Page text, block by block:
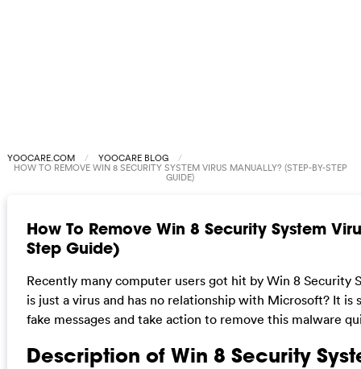
YOOCARE.COM YOOCARE BLOG
HOW TO REMOVE WIN 8 SECURITY SYSTEM VIRUS MANUALLY? (STEP-BY-STEP
GUIDE)
How To Remove Win 8 Security System
Step Guide)
Recently many computer users got hit by Win 8 Security
is just a virus and has no relationship with Microsoft? It is
fake messages and take action to remove this malware
Description of Win 8 Security